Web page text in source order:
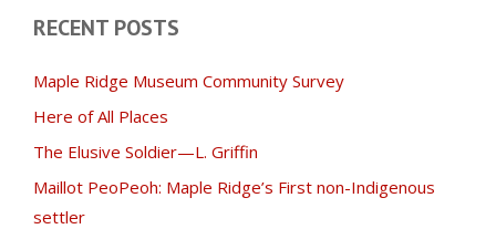
RECENT POSTS
Maple Ridge Museum Community Survey
Here of All Places
The Elusive Soldier—L. Griffin
Maillot PeoPeoh: Maple Ridge’s First non-Indigenous
settler